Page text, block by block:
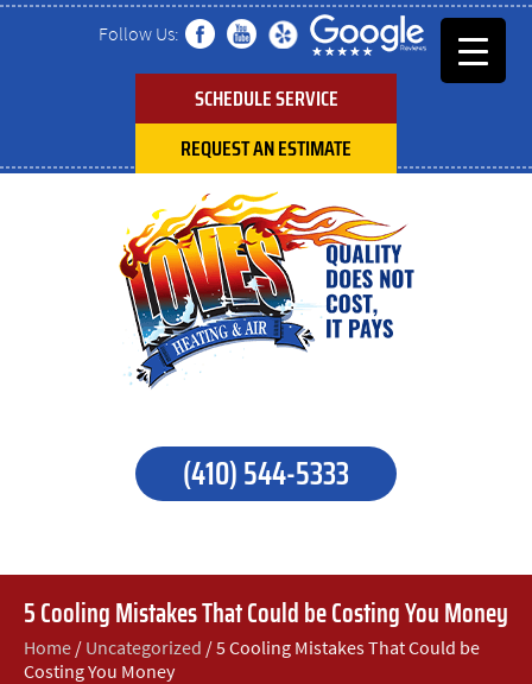
Follow Us:
SCHEDULE SERVICE
REQUEST AN ESTIMATE
(410) 544-5333
5 Cooling Mistakes That Could be Costing You Money
Home / Uncategorized /5 Cooling Mistakes That Could be
Costing You Money